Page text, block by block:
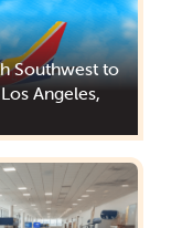
Southwest to
Angeles,